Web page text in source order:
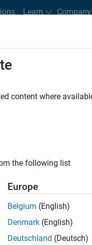
Learn Company
Students and New Careers
passion for maths,
to advise and help
development
content where
the following list
Europe
Belgium (English)
Denmark (English)
Deutschland (Deutsch)